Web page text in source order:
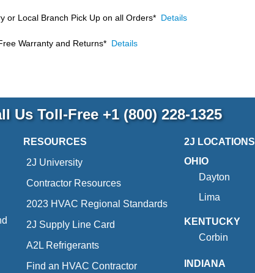
or Local Branch Pick Up on all Orders* Details
Warranty and Returns* Details
Us Toll-Free +1 (800) 228-1325
RESOURCES
2J University
Contractor Resources
2023 HVAC Regional Standards
2J Supply Line Card
A2L Refrigerants
Find an HVAC Contractor
2J LOCATIONS
OHIO
Dayton
Lima
KENTUCKY
Corbin
INDIANA